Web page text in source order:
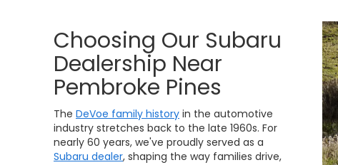
Choosing Our Subaru
Dealership Near
Pembroke Pines
The DeVoe family history in the automotive
industry stretches back to the late 1960s. For
nearly 60 years, we've proudly served as a
Subaru dealer, shaping the way families drive,